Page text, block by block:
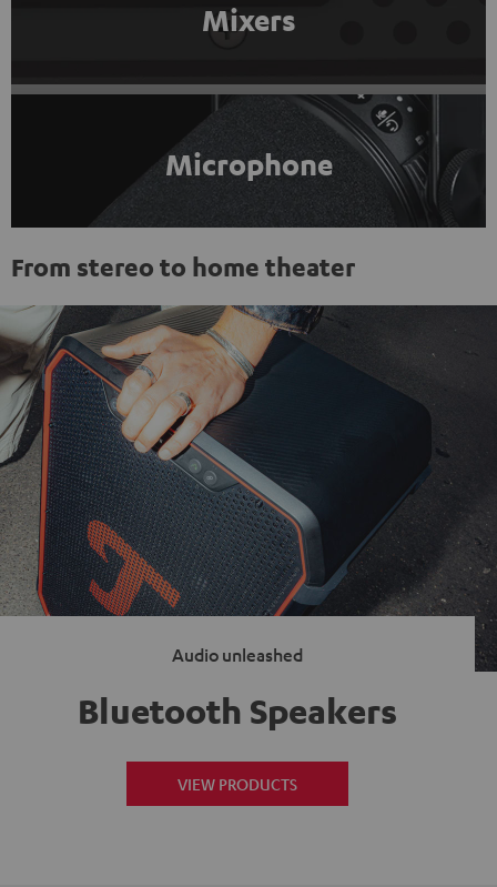
Mixers
Microphone
From stereo to home theater
Audio unleashed
Bluetooth Speakers
VIEW PRODUCTS